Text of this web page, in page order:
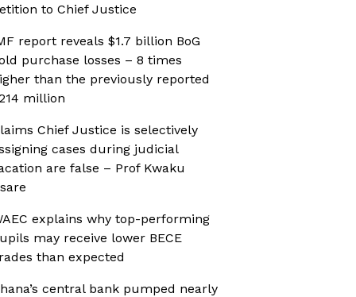
to Chief Justice
report reveals $1.7 billion BoG
purchase losses – 8 times
than the previously reported
million
Chief Justice is selectively
cases during judicial
are false – Prof Kwaku
explains why top-performing
may receive lower BECE
than expected
central bank pumped nearly